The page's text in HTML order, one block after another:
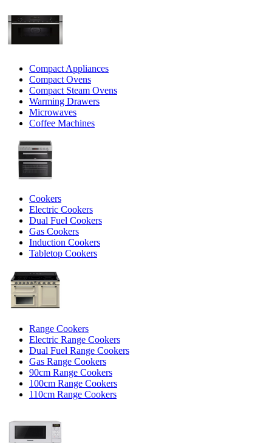
Compact Appliances
Compact Ovens
Compact Steam Ovens
Warming Drawers
Microwaves
Coffee Machines
Cookers
Electric Cookers
Dual Fuel Cookers
Gas Cookers
Induction Cookers
Tabletop Cookers
Range Cookers
Electric Range Cookers
Dual Fuel Range Cookers
Gas Range Cookers
90cm Range Cookers
100cm Range Cookers
110cm Range Cookers